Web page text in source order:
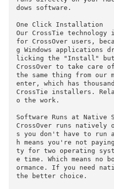
Run Windows Software
your Windows
ication. You get
s programs with
aunching a virtual
iles from one file
runs directly on your
dows software.
One Click Installation
for CrossOver users,
g Windows
licking the "Install"
CrossOver to take
the same thing from
enter, which has
CrossTie installers.